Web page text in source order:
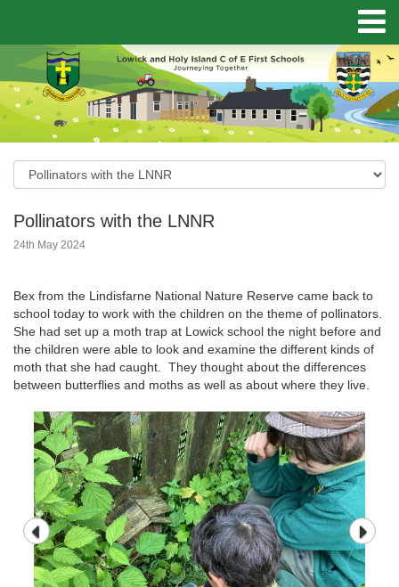
Pollinators with the LNNR
24th May 2024
Bex from the Lindisfarne National Nature Reserve came back to
school today to work with the children on the theme of pollinators.
She had set up a moth trap at Lowick school the night before and
the children were able to look and examine the different kinds of
moth that she had caught. They thought about the differences
between butterflies and moths as well as about where they live.